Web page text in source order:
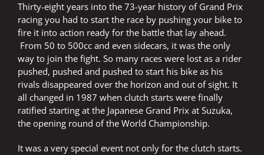
Thirty-eight years into the 73-year history of Grand Prix
racing you had to start the race by pushing your bike to
fire it into action ready for the battle that lay ahead.
From 50 to 500cc and even sidecars, it was the only
way to join the fight. So many races were lost as a rider
pushed, pushed and pushed to start his bike as his
rivals disappeared over the horizon and out of sight. It
all changed in 1987 when clutch starts were finally
ratified starting at the Japanese Grand Prix at Suzuka,
the opening round of the World Championship.
It was a very special event not only for the clutch starts.